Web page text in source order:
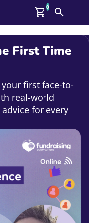
0
Search
First Time
first face-to-
real-world
for every